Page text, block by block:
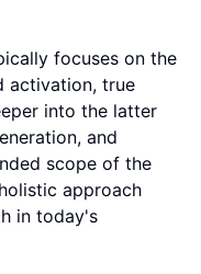
focuses on the
activation, true
into the latter
and
scope of the
approach
in today's